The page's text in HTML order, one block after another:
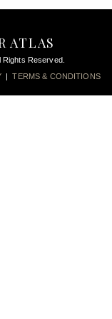
ATLAS
Reserved.
|TERMS & CONDITIONS